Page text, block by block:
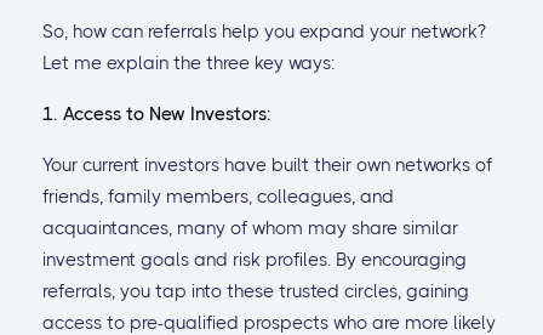
So, how can referrals help you expand your network?
Let me explain the three key ways:
1. Access to New Investors:
Your current investors have built their own networks of
friends, family members, colleagues, and
acquaintances, many of whom may share similar
investment goals and risk profiles. By encouraging
referrals, you tap into these trusted circles, gaining
access to pre-qualified prospects who are more likely